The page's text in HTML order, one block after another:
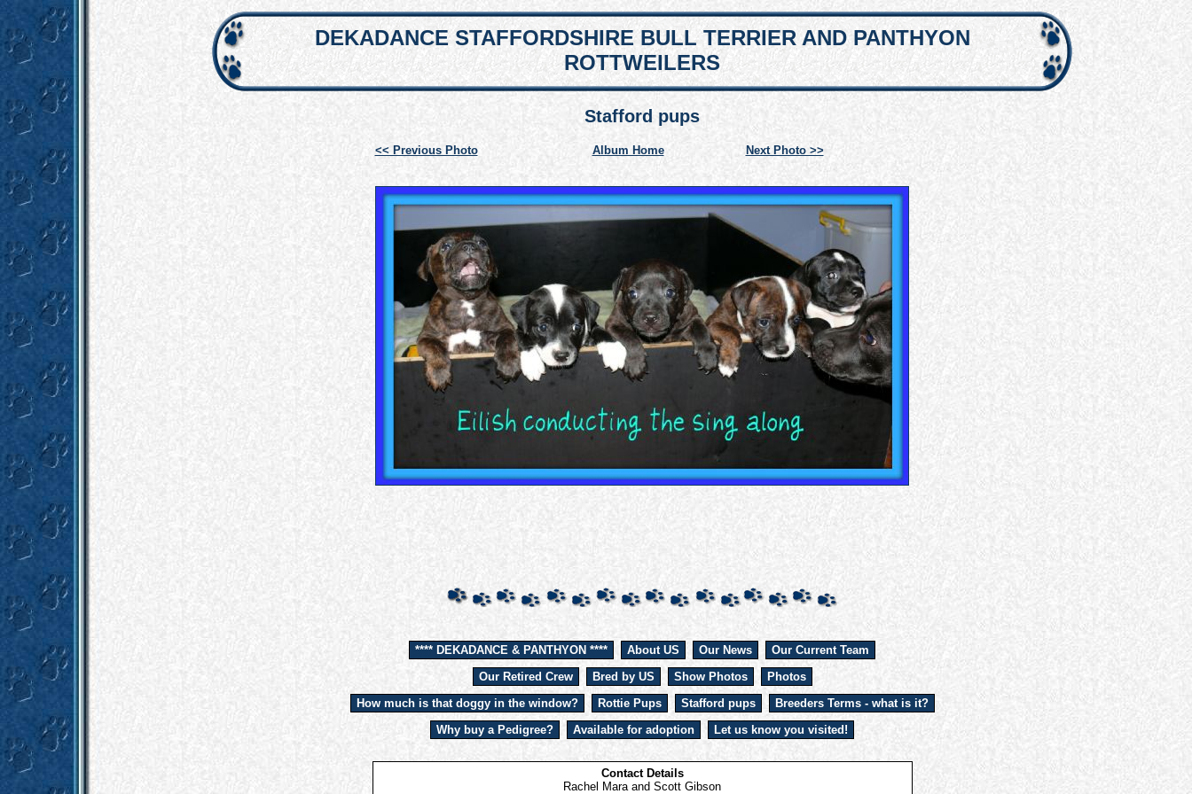
DEKADANCE STAFFORDSHIRE BULL TERRIER AND PANTHYON
ROTTWEILERS
Stafford pups
<< Previous Photo Album Home Next Photo >>
**** DEKADANCE & PANTHYON **** About US Our News
Our Current Team
Our Retired Crew
Bred by US Show Photos
Photos
How much is that doggy in the window?
Rottie Pups Stafford pups
Breeders Terms - what is it?
Why buy a Pedigree?
Available for adoption Let us know you visited!
Contact Details
Rachel Mara and Scott Gibson